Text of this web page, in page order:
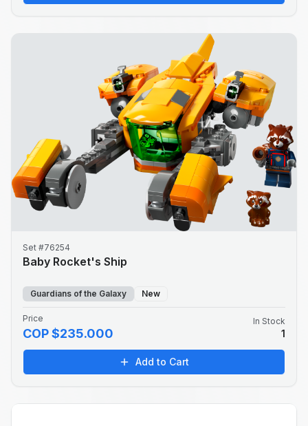
Set #76254
Baby Rocket's Ship
Guardians of the Galaxy New
Price
COP $235.000
In Stock
1
Add to Cart